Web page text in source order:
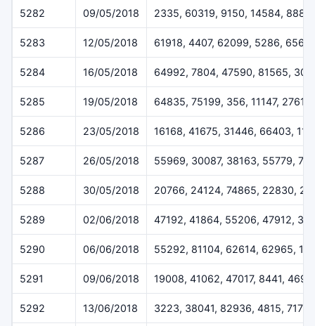
5282 09/05/2018 2335, 60319, 9150, 14584, 8883
5283 12/05/2018 61918, 4407, 62099, 5286,
5284 16/05/2018 64992, 7804, 47590, 81565,
5285 19/05/2018 64835, 75199, 356, 11147, 27610
5286 23/05/2018 16168, 41675, 31446, 66403,
5287 26/05/2018 55969, 30087, 38163, 55779,
5288 30/05/2018 20766, 24124, 74865, 22830,
5289 02/06/2018 47192, 41864, 55206, 47912,
5290 06/06/2018 55292, 81104, 62614, 62965,
5291 09/06/2018 19008, 41062, 47017, 8441,
5292 13/06/2018 3223, 38041, 82936, 4815, 7173